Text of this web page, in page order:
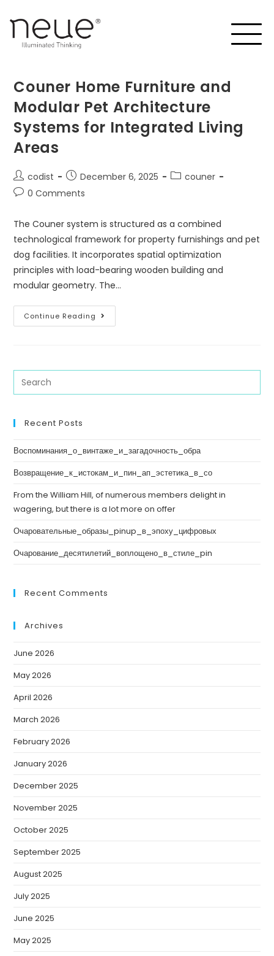
Couner Home Furniture and
Modular Pet Architecture
Systems for Integrated Living
Areas
codist December 6, 2025
couner
0 Comments
The Couner system is structured as a combined
technological framework for property furnishings and pet
dog facilities. It incorporates spatial optimization
principles with load-bearing wooden building and
modular geometry. The…
Continue Reading
Recent Posts
Воспоминания_о_винтаже_и_загадочность_обра
Возвращение_к_истокам_и_пин_ап_эстетика_в_со
From the William Hill, of numerous members delight in
wagering, but there is a lot more on offer
Очаровательные_образы_pinup_в_эпоху_цифровых
Очарование_десятилетий_воплощено_в_стиле_pin
Recent Comments
Archives
June 2026
May 2026
April 2026
March 2026
February 2026
January 2026
December 2025
November 2025
October 2025
September 2025
August 2025
July 2025
June 2025
May 2025